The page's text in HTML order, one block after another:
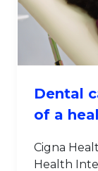
Dental
of a
Cigna
Health